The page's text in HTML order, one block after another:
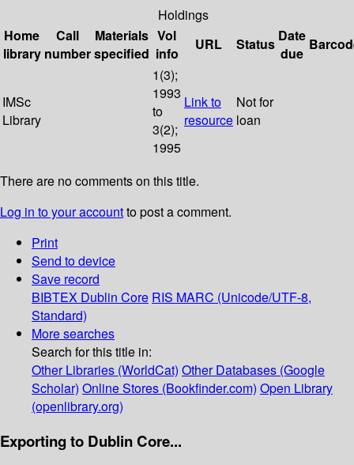
Holdings
Home
library
Call
number
Materials
specified
Vol
info
URL Status Date
due
IMSc
Library
1(3);
1993
to
3(2);
1995
Link to
resource
Not for
loan
There are no comments on this title.
Log in to your accountto post a comment.
Print
Send to device
Save record
BIBTEX Dublin Core RIS MARC (Unicode/UTF-8,
Standard)
More searches
Search for this title in:
Other Libraries (WorldCat) Other Databases (Google
Scholar) Online Stores (Bookfinder.com) Open Library
(openlibrary.org)
Exporting to Dublin Core...